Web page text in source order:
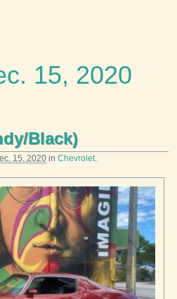
15, 2020
Black)
15, 2020 in Chevrolet.